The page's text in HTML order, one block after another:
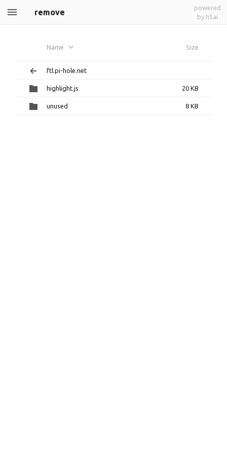
remove
powered
by h5ai
Name Size
ftl.pi-hole.net
highlight.js 20 KB
unused 8 KB